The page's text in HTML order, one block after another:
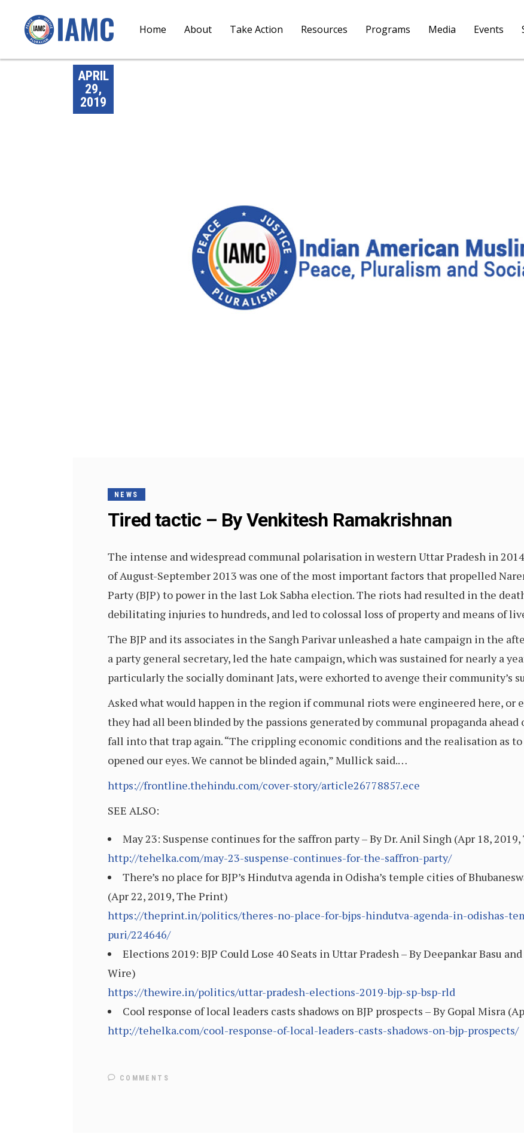
Home About Take Action Resources Programs Media Events
APRIL
29,
2019
NEWS
Tired tactic – By Venkitesh Ramakrishnan
The intense and widespread communal polarisation in western Uttar Pradesh in
of August-September 2013 was one of the most important factors that propelled
Party (BJP) to power in the last Lok Sabha election. The riots had resulted in the
debilitating injuries to hundreds, and led to colossal loss of property and means of
The BJP and its associates in the Sangh Parivar unleashed a hate campaign in the
a party general secretary, led the hate campaign, which was sustained for nearly a
particularly the socially dominant Jats, were exhorted to avenge their community’s
Asked what would happen in the region if communal riots were engineered here, or
they had all been blinded by the passions generated by communal propaganda
fall into that trap again. “The crippling economic conditions and the realisation as
opened our eyes. We cannot be blinded again,” Mullick said.…
https://frontline.thehindu.com/cover-story/article26778857.ece
SEE ALSO:
May 23: Suspense continues for the saffron party – By Dr. Anil Singh (Apr 18,
http://tehelka.com/may-23-suspense-continues-for-the-saffron-party/
There’s no place for BJP’s Hindutva agenda in Odisha’s temple cities of
(Apr 22, 2019, The Print)
https://theprint.in/politics/theres-no-place-for-bjps-hindutva-agenda-in-odishas-
puri/224646/
Elections 2019: BJP Could Lose 40 Seats in Uttar Pradesh – By Deepankar Basu
Wire)
https://thewire.in/politics/uttar-pradesh-elections-2019-bjp-sp-bsp-rld
Cool response of local leaders casts shadows on BJP prospects – By Gopal Misra
http://tehelka.com/cool-response-of-local-leaders-casts-shadows-on-bjp-prospects/
COMMENTS